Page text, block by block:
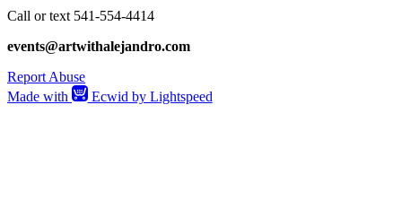
Call or text 541-554-4414
events@artwithalejandro.com
Report Abuse
Made with
Ecwid by Lightspeed